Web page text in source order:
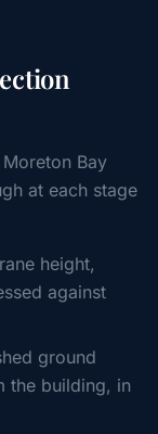
Bay
at each stage
height,
against
ground
the building, in